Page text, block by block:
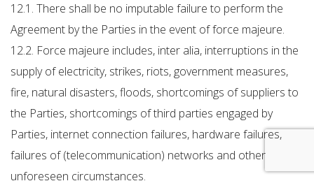
12.1. There shall be no imputable failure to perform the
Agreement by the Parties in the event of force majeure.
12.2. Force majeure includes, inter alia, interruptions in the
supply of electricity, strikes, riots, government measures,
fire, natural disasters, floods, shortcomings of suppliers to
the Parties, shortcomings of third parties engaged by
Parties, internet connection failures, hardware failures,
failures of (telecommunication) networks and other
unforeseen circumstances.